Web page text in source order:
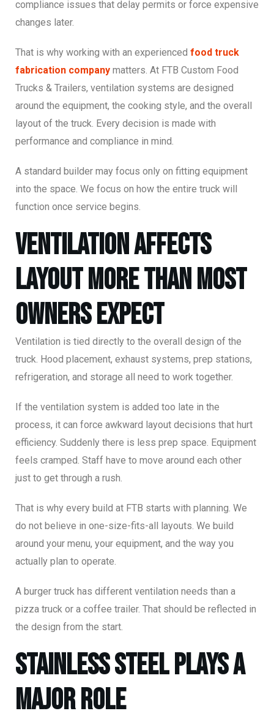
compliance issues that delay permits or force expensive
changes later.
That is why working with an experienced food truck
fabrication company matters. At FTB Custom Food
Trucks & Trailers, ventilation systems are designed
around the equipment, the cooking style, and the overall
layout of the truck. Every decision is made with
performance and compliance in mind.
A standard builder may focus only on fitting equipment
into the space. We focus on how the entire truck will
function once service begins.
Ventilation Affects
Layout More Than Most
Owners Expect
Ventilation is tied directly to the overall design of the
truck. Hood placement, exhaust systems, prep stations,
refrigeration, and storage all need to work together.
If the ventilation system is added too late in the
process, it can force awkward layout decisions that hurt
efficiency. Suddenly there is less prep space. Equipment
feels cramped. Staff have to move around each other
just to get through a rush.
That is why every build at FTB starts with planning. We
do not believe in one-size-fits-all layouts. We build
around your menu, your equipment, and the way you
actually plan to operate.
A burger truck has different ventilation needs than a
pizza truck or a coffee trailer. That should be reflected in
the design from the start.
Stainless Steel Plays a
Major Role